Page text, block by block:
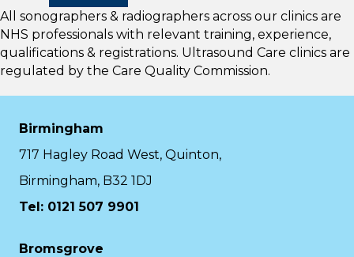
All sonographers & radiographers across our clinics are
NHS professionals with relevant training, experience,
qualifications & registrations. Ultrasound Care clinics are
regulated by the Care Quality Commission.
Birmingham
717 Hagley Road West, Quinton,
Birmingham, B32 1DJ
Tel: 0121 507 9901
Bromsgrove